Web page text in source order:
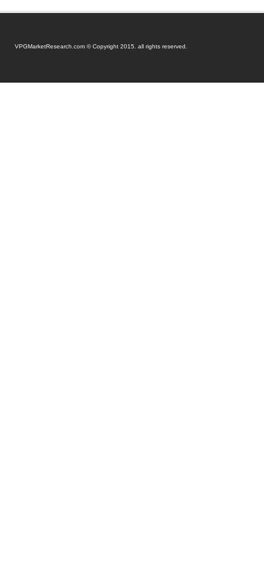
VPGMarketResearch.com © Copyright 2015. all rights reserved.